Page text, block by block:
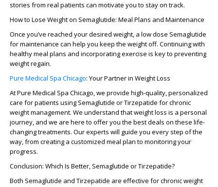
stories from real patients can motivate you to stay on track.
How to Lose Weight on Semaglutide: Meal Plans and Maintenance
Once you’ve reached your desired weight, a low dose Semaglutide
for maintenance can help you keep the weight off. Continuing with
healthy meal plans and incorporatingexercise is key to preventing
weight regain.
Pure Medical Spa Chicago: Your Partner in Weight Loss
AtPure Medical Spa Chicago, we provide high-quality, personalized
care for patients using Semaglutide orTirzepatide for chronic
weight management. We understand that weight loss is a personal
journey, and we are here to offer you the best deals on these life-
changing treatments. Our experts will guide you every step of the
way, from creating a customized meal plan to monitoring your
progress.
Conclusion: Which Is Better, Semaglutide or Tirzepatide?
Both Semaglutide and Tirzepatide are effective for chronic weight